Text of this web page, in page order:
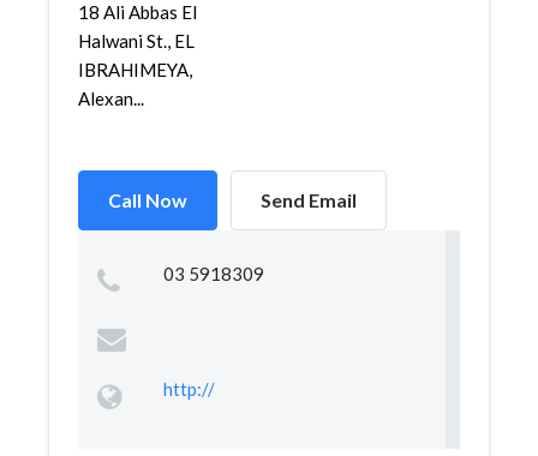
18 Ali Abbas El
Halwani St., EL
IBRAHIMEYA,
Alexan...
Call Now Send Email
03 5918309
http://